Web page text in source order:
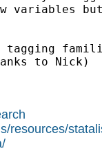
variables
to Nick)
resources/